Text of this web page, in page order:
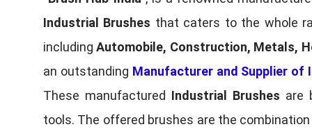
Industrial Brushes that caters to the whole
includingAutomobile, Construction, Metals,
an outstanding Manufacturer and Supplier of
These manufactured Industrial Brushes are
tools. The offered brushes are the